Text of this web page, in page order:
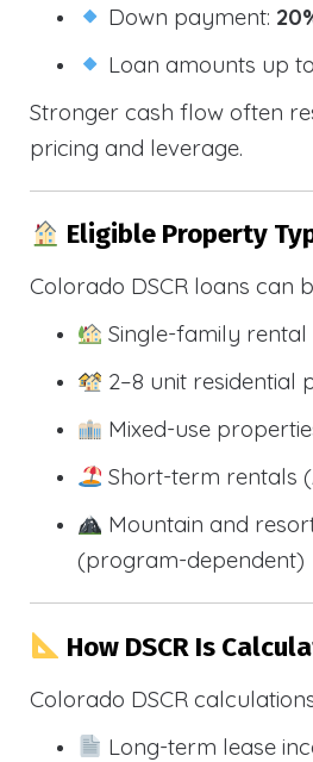
Down payment:
Loan amounts up
Stronger cash flow often
pricing and leverage.
Eligible Property
Colorado DSCR loans can
Single-family
2–8 unit residential
Mixed-use
Short-term rentals
Mountain and
(program-dependent)
How DSCR Is
Colorado DSCR
Long-term lease